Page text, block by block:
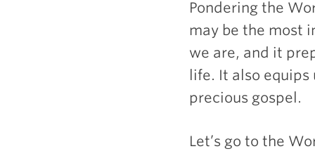
Pondering the
may be the most
we are, and it
life. It also
precious gospel.
Let’s go to the